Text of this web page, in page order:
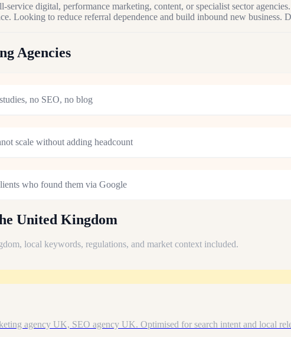
digital, performance marketing, content, or specialist sector
Looking to reduce referral dependence and build inbound new business.
Agencies
no SEO, no blog
scale without adding headcount
who found them via Google
United Kingdom
, local keywords, regulations, and market context included.
agency UK, SEO agency UK. Optimised for search intent and local